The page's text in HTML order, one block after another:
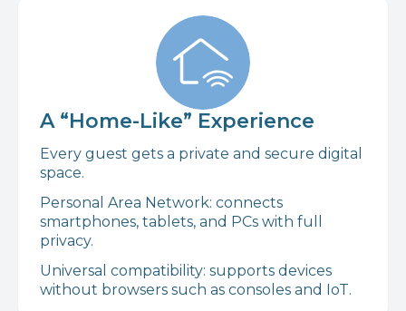
A “Home-Like” Experience
Every guest gets a private and secure digital
space.
Personal Area Network: connects
smartphones, tablets, and PCs with full
privacy.
Universal compatibility: supports devices
without browsers such as consoles and IoT.